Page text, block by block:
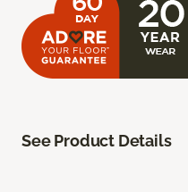
See Product Details